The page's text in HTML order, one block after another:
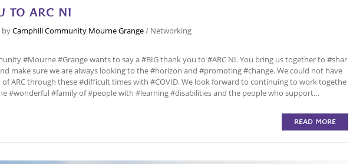
TO ARC NI
byCamphill Community Mourne Grange/ Networking
#Mourne #Grange wants to say a #BIG thank you to #ARC NI. You bring us together to #shar
make sure we are always looking to the #horizon and #promoting #change. We could not have
ARC through these #difficult times with #COVID. We look forward to continuing to work togethe
#wonderful #family of #people with #learning #disabilities and the people who support…
READ MORE